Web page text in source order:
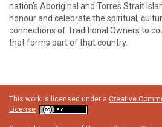
nation’s Aboriginal and Torres Strait
honour and celebrate the spiritual,
connections of Traditional Owners to
that forms part of that country.
This work is licensed under a Creative
License